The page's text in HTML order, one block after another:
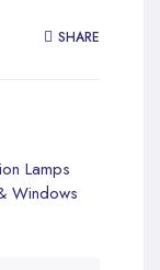
SHARE
Lamps
Windows